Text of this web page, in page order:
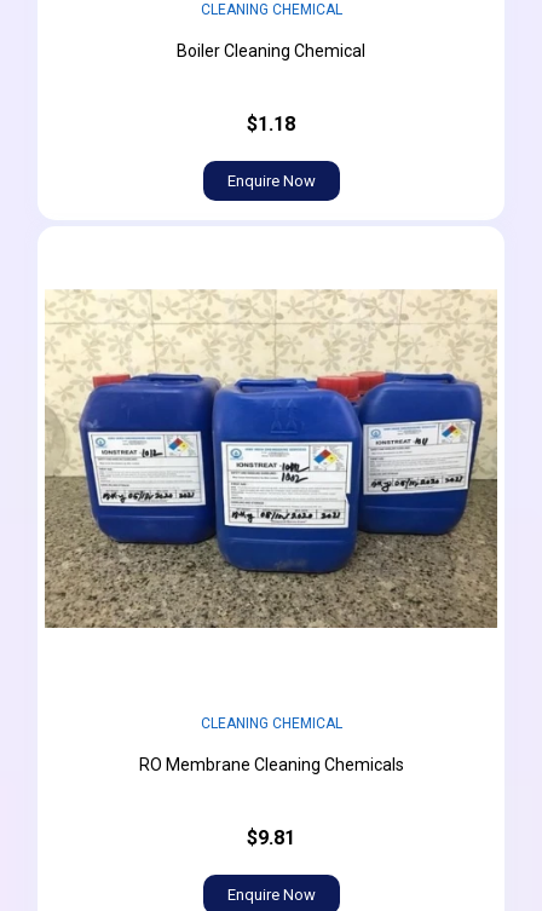
CLEANING CHEMICAL
Boiler Cleaning Chemical
$1.18
Enquire Now
CLEANING CHEMICAL
RO Membrane Cleaning Chemicals
$9.81
Enquire Now